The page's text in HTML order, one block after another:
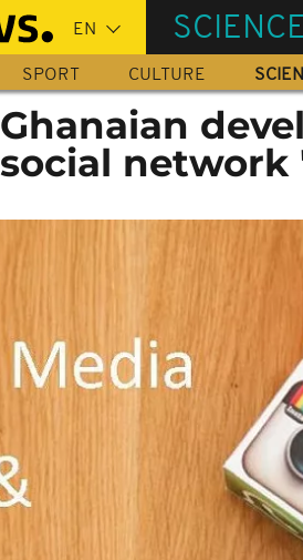
SPORT CULTURE
Ghanaian
social network